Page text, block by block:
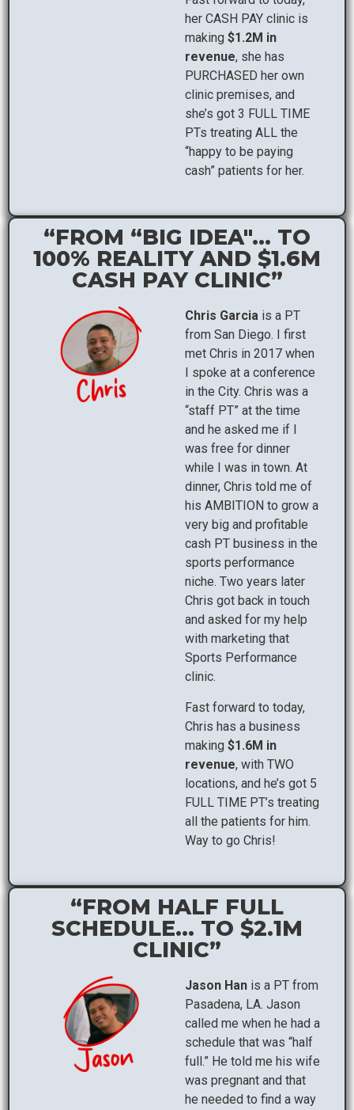
her CASH PAY clinic is
making $1.2M in
revenue, she has
PURCHASED her own
clinic premises, and
she’s got 3 FULL TIME
PTs treating ALL the
“happy to be paying
cash” patients for her.
“FROM “BIG IDEA"... TO
100% REALITY AND $1.6M
CASH PAY CLINIC”
Chris Garcia is a PT
from San Diego. I first
met Chris in 2017 when
I spoke at a conference
in the City. Chris was a
“staff PT” at the time
and he asked me if I
was free for dinner
while I was in town. At
dinner, Chris told me of
his AMBITION to grow a
very big and profitable
cash PT business in the
sports performance
niche. Two years later
Chris got back in touch
and asked for my help
with marketing that
Sports Performance
clinic.
Fast forward to today,
Chris has a business
making $1.6M in
revenue, with TWO
locations, and he’s got 5
FULL TIME PT’s treating
all the patients for him.
Way to go Chris!
“FROM HALF FULL
SCHEDULE... TO $2.1M
CLINIC”
Jason Han is a PT from
Pasadena, LA. Jason
called me when he had a
schedule that was “half
full.” He told me his wife
was pregnant and that
he needed to find a way